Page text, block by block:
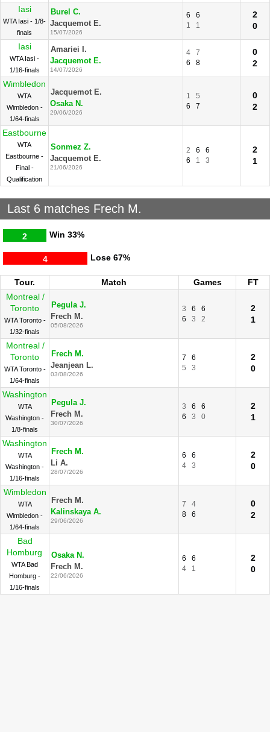
Iasi
WTA Iasi - 1/8-
finals
Burel C.
Jacquemot E.
15/07/2026
6
6
1
1
2
0
Iasi
WTA Iasi -
1/16-finals
Amariei I.
Jacquemot E.
14/07/2026
4
7
6
8
0
2
Wimbledon
WTA
Wimbledon -
1/64-finals
Jacquemot E.
Osaka N.
29/06/2026
1
5
6
7
0
2
Eastbourne
WTA
Eastbourne -
Final -
Qualification
Sonmez Z.
Jacquemot E.
21/06/2026
2 6
6
6
1 3
2
1
Last 6 matches Frech M.
Win
2 33%
Lose
4 67%
Tour. Match Games
FT
Montreal /
Toronto
WTA Toronto -
1/32-finals
Pegula J.
Frech M.
05/08/2026
3 6
6
6
3 2
2
1
Montreal /
Toronto
WTA Toronto -
1/64-finals
Frech M.
Jeanjean L.
03/08/2026
7
6
5
3
2
0
Washington
WTA
Washington -
1/8-finals
Pegula J.
Frech M.
30/07/2026
3 6
6
6
3 0
2
1
Washington
WTA
Washington -
1/16-finals
Frech M.
Li A.
28/07/2026
6
6
4
3
2
0
Wimbledon
WTA
Wimbledon -
1/64-finals
Frech M.
Kalinskaya A.
29/06/2026
7
4
8
6
0
2
Bad
Homburg
WTA Bad
Homburg -
1/16-finals
Osaka N.
Frech M.
22/06/2026
6
6
4
1
2
0